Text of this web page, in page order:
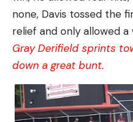
none, Davis tossed the
relief and only allowed a
Gray Derifield sprints
down a great bunt.